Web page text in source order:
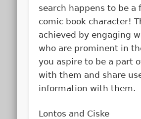
search happens to be a
comic book character!
achieved by engaging
who are prominent in
you aspire to be a part
with them and share
information with them.
Lontos and Ciske